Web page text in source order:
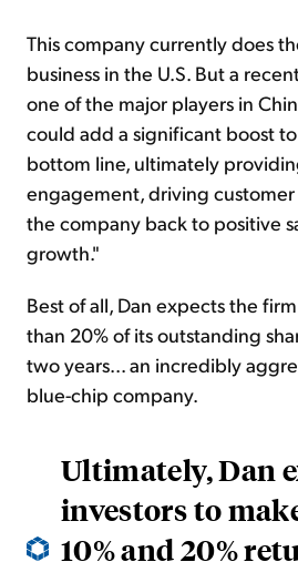
This company currently does
business in the U.S. But a
one of the major players in
could add a significant boost
bottom line, ultimately
engagement, driving
the company back to positive
growth."
Best of all, Dan expects the
than 20% of its outstanding
two years... an incredibly
blue-chip company.
Ultimately, Dan
investors to
10% and 20%